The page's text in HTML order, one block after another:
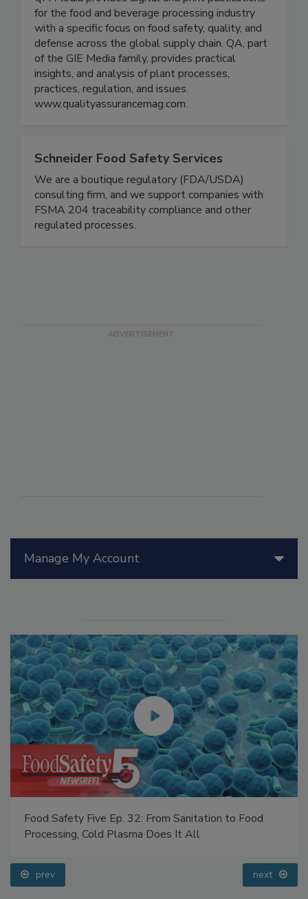
Food Safety Five Ep. 32: From Sanitation to Food
prev next
QA Media provides digital and print publications
for the food and beverage processing industry
with a specific focus on food safety, quality, and
defense across the global supply chain. QA, part
of the GIE Media family, provides practical
insights, and analysis of plant processes,
practices, regulation, and issues.
Schneider Food Safety Services
We are a boutique regulatory (FDA/USDA)
consulting firm, and we support companies with
FSMA 204 traceability compliance and other